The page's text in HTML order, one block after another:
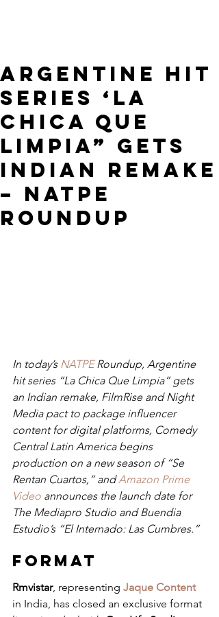
Argentine Hit
Series ‘La
Chica Que
Limpia” Gets
Indian Remake
– NATPE
ROUNDUP
In today’s NATPE Roundup, Argentine
hit series “La Chica Que Limpia” gets
an Indian remake, FilmRise and Night
Media pact to package influencer
content for digital platforms, Comedy
Central Latin America begins
production on a new season of “Se
Rentan Cuartos,” and Amazon Prime
Video announces the launch date for
The Mediapro Studio and Buendia
Estudio’s “El Internado: Las Cumbres.”
FORMAT
Rmvistar, representing Jaque Content
in India, has closed an exclusive format